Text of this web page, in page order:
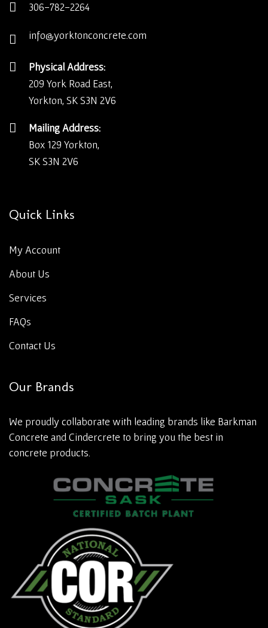
306-782-2264
info@yorktonconcrete.com
Physical Address:
209 York Road East,
Yorkton, SK S3N 2V6
Mailing Address:
Box 129 Yorkton,
SK S3N 2V6
Quick Links
My Account
About Us
Services
FAQs
Contact Us
Our Brands
We proudly collaborate with leading brands like Barkman
Concrete and Cindercrete to bring you the best in
concrete products.